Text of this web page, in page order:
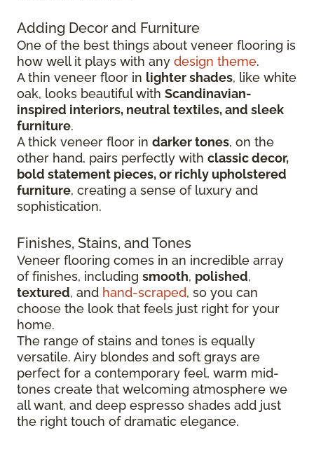
Adding Decor and Furniture
One of the best things about veneer flooring is
how well it plays with any design theme.
A thin veneer floor in lighter shades, like white
oak, looks beautiful with Scandinavian-
inspired interiors, neutral textiles, and sleek
furniture.
A thick veneer floor in darker tones, on the
other hand, pairs perfectly with classic decor,
bold statement pieces, or richly upholstered
furniture, creating a sense of luxury and
sophistication.
Finishes, Stains, and Tones
Veneer flooring comes in an incredible array
of finishes, including smooth, polished,
textured, and hand-scraped, so you can
choose the look that feels just right for your
home.
The range of stains and tones is equally
versatile. Airy blondes and soft grays are
perfect for a contemporary feel, warm mid-
tones create that welcoming atmosphere we
all want, and deep espresso shades add just
the right touch of dramatic elegance.